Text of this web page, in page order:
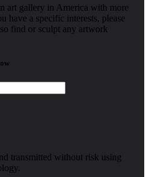
art gallery in America with more
have a specific interests, please
find or sculpt any artwork
transmitted without risk using